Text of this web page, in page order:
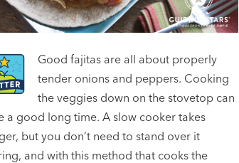
Good fajitas are all about properly
tender onions and peppers. Cooking
the veggies down on the stovetop can
a good long time. A slow cooker takes
but you don’t need to stand over it
and with this method that cooks the